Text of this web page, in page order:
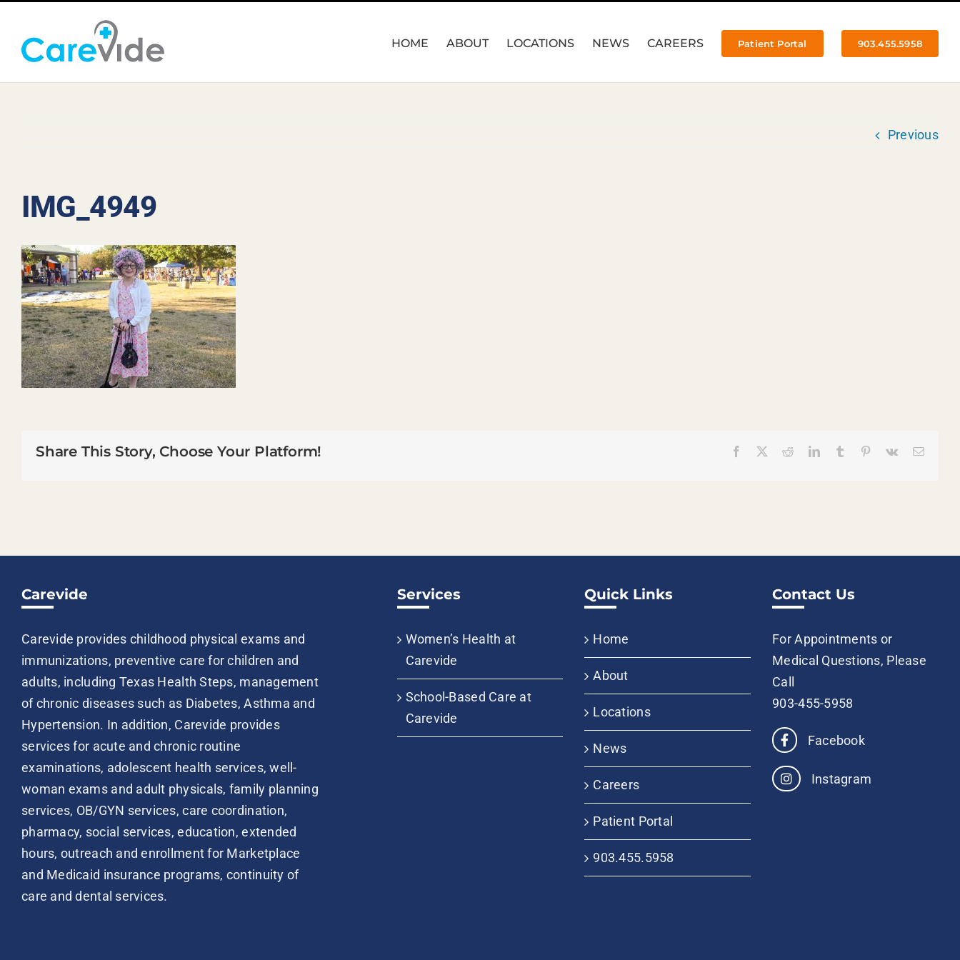
content
HOME ABOUT LOCATIONS NEWS CAREERS Patient Portal 903.455.5958
Previous
IMG_4949
Share This Story, Choose Your Platform! Facebook RedditLinkedInTumblr Pinterest
Vk Email
Carevide
Carevide provides childhood physical exams and
immunizations, preventive care for children and
adults, including Texas Health Steps, management
of chronic diseases such as Diabetes, Asthma and
Hypertension. In addition, Carevide provides
services for acute and chronic routine
examinations, adolescent health services, well-
woman exams and adult physicals, family planning
services, OB/GYN services, care coordination,
pharmacy, social services, education, extended
hours, outreach and enrollment for Marketplace
and Medicaid insurance programs, continuity of
care and dental services.
Services
Women’s Health at
Carevide
School-Based Care at
Carevide
Quick Links
Home
About
Locations
News
Careers
Patient Portal
903.455.5958
Contact Us
For Appointments or
Medical Questions, Please
Call
903-455-5958
Facebook
Instagram